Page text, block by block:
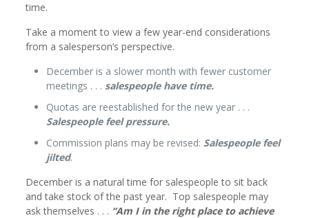
time.
Take a moment to view a few year-end considerations
from a salesperson’s perspective.
December is a slower month with fewer customer
meetings . . . salespeople have time.
Quotas are reestablished for the new year . . .
Salespeople feel pressure.
Commission plans may be revised: Salespeople feel
jilted.
December is a natural time for salespeople to sit back
and take stock of the past year. Top salespeople may
ask themselves . . . “Am I in the right place to achieve